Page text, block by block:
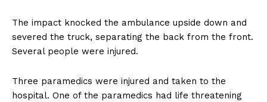
The impact knocked the ambulance upside down and
severed the truck, separating the back from the front.
Several people were injured.
Three paramedics were injured and taken to the
hospital. One of the paramedics had life threatening